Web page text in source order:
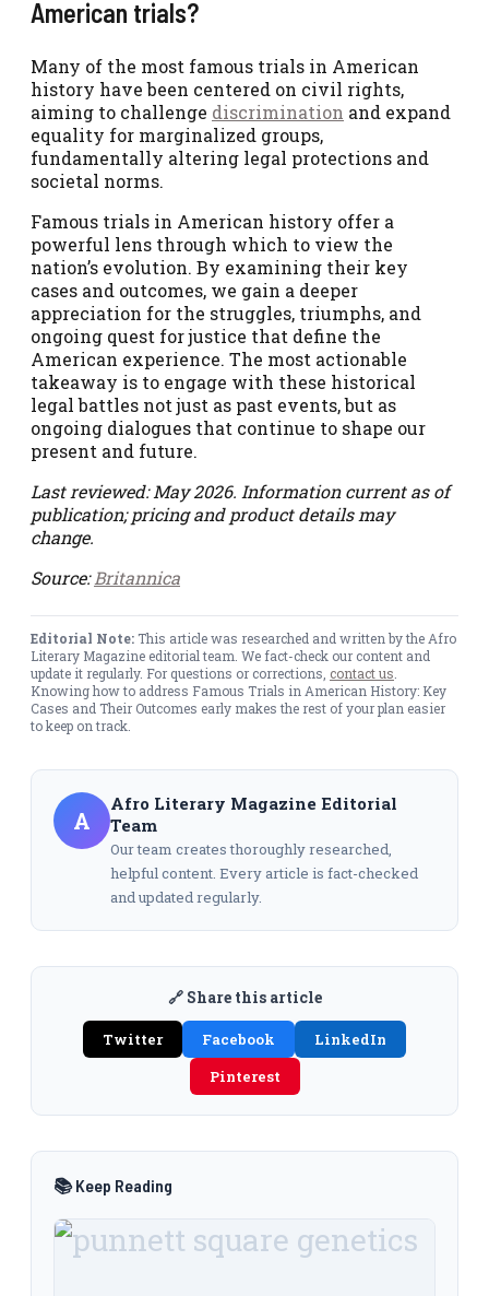
American trials?
Many of the most famous trials in American
history have been centered on civil rights,
aiming to challenge discrimination and expand
equality for marginalized groups,
fundamentally altering legal protections and
societal norms.
Famous trials in American history offer a
powerful lens through which to view the
nation’s evolution. By examining their key
cases and outcomes, we gain a deeper
appreciation for the struggles, triumphs, and
ongoing quest for justice that define the
American experience. The most actionable
takeaway is to engage with these historical
legal battles not just as past events, but as
ongoing dialogues that continue to shape our
present and future.
Last reviewed: May 2026. Information current as of
publication; pricing and product details may
change.
Source:Britannica
Editorial Note:This article was researched and written by the Afro
Literary Magazine editorial team. We fact-check our content and
update it regularly. For questions or corrections, contact us
Knowing how to address Famous Trials in American History: Key
Cases and Their Outcomes early makes the rest of your plan easier
to keep on track.
A
Afro Literary Magazine Editorial
Team
Our team creates thoroughly researched,
helpful content. Every article is fact-checked
and updated regularly.
🔗 Share this article
Twitter Facebook
LinkedIn
Pinterest
📚 Keep Reading